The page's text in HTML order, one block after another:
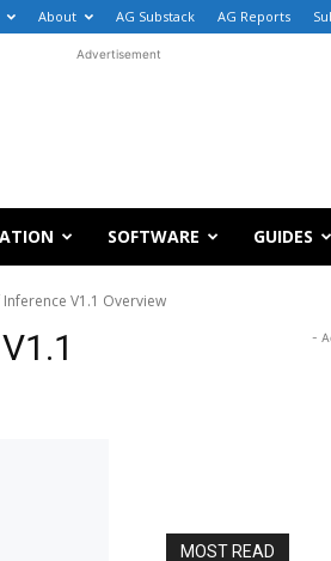
About AG Substack AG Reports
Advertisement
SOFTWARE GUIDES
V1.1 Overview
-
MOST READ